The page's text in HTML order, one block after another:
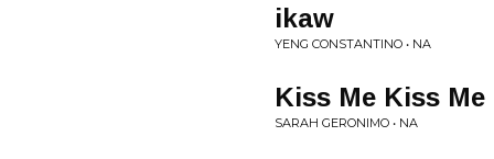
ikaw
YENG CONSTANTINO • NA
Kiss Me Kiss Me
SARAH GERONIMO • NA